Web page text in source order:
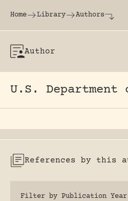
The world's largest
Home Library Authors
Author
U.S.
References by this
Filter by Publication Year